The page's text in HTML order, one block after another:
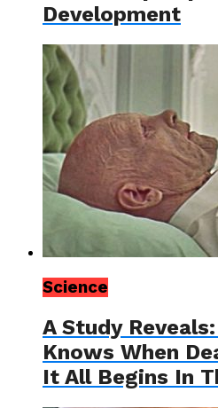
Development
Science
A Study
Knows When
It All Begins In